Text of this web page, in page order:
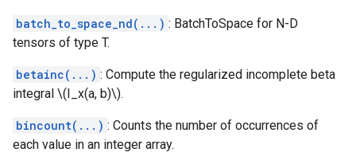
batch_to_space_nd(...) : BatchToSpace for N-D
tensors of type T.
betainc(...) : Compute the regularized incomplete beta
integral \(I_x(a, b)\).
bincount(...) : Counts the number of occurrences of
each value in an integer array.